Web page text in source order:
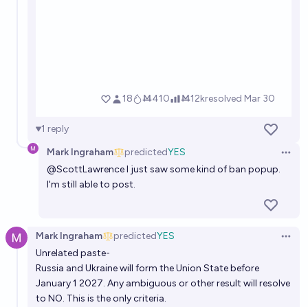
1 reply
Mark Ingraham
predictedYES
@ScottLawrenceI just saw some kind of ban popup.
I'm still able to post.
Mark Ingraham predictedYES
Unrelated paste-
Russia and Ukraine will form the Union State before
January 1 2027. Any ambiguous or other result will resolve
to NO. This is the only criteria.